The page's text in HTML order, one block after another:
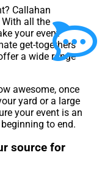
Callahan
all the
your event
get-togethers
a wide range
awesome, once
yard or a large
your event is an
to end.
source for